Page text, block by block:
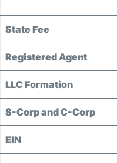
State Fee
Registered Agent
LLC Formation
S-Corp and C-Corp
EIN